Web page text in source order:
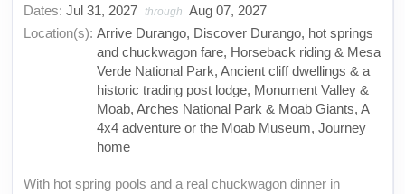
Dates: Jul 31, 2027 through Aug 07, 2027
Location(s): Arrive Durango, Discover Durango, hot springs
and chuckwagon fare, Horseback riding & Mesa
Verde National Park, Ancient cliff dwellings & a
historic trading post lodge, Monument Valley &
Moab, Arches National Park & Moab Giants, A
4x4 adventure or the Moab Museum, Journey
home
With hot spring pools and a real chuckwagon dinner in